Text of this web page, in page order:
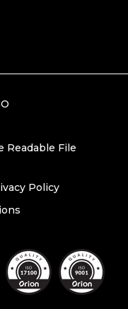
Readable File
Policy